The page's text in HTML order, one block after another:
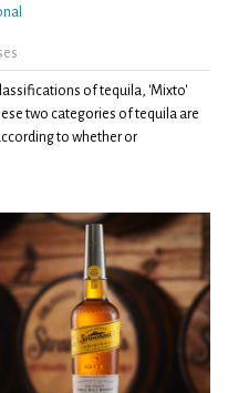
of tequila, 'Mixto'
two categories of tequila are
to whether or